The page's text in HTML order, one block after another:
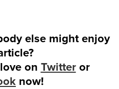
else might enjoy
on Twitteror
now!